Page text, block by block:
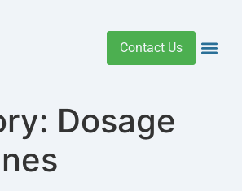
Contact Us
Dosage